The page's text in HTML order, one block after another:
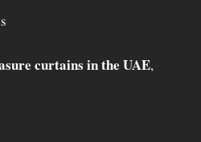
curtains in the UAE,